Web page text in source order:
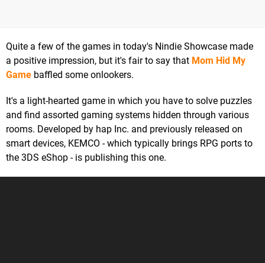
Quite a few of the games in today's Nindie Showcase made
a positive impression, but it's fair to say that Mom Hid My
Game baffled some onlookers.
It's a light-hearted game in which you have to solve puzzles
and find assorted gaming systems hidden through various
rooms. Developed by hap Inc. and previously released on
smart devices, KEMCO - which typically brings RPG ports to
the 3DS eShop - is publishing this one.